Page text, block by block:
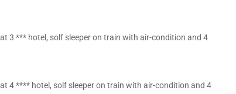
3 *** hotel, solf sleeper on train with air-condition and 4
4 **** hotel, solf sleeper on train with air-condition and 4